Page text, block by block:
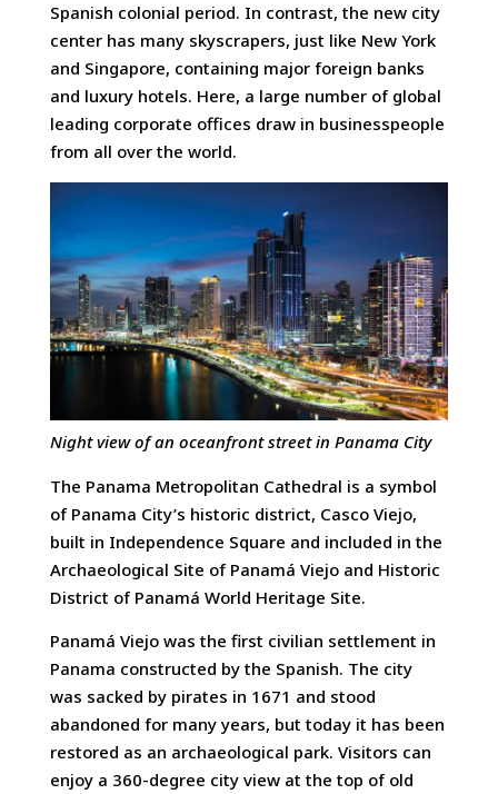
Spanish colonial period. In contrast, the new city
center has many skyscrapers, just like New York
and Singapore, containing major foreign banks
and luxury hotels. Here, a large number of global
leading corporate offices draw in businesspeople
from all over the world.
Night view of an oceanfront street in Panama City
The Panama Metropolitan Cathedral is a symbol
of Panama City’s historic district, Casco Viejo,
built in Independence Square and included in the
Archaeological Site of Panamá Viejo and Historic
District of Panamá World Heritage Site.
Panamá Viejo was the first civilian settlement in
Panama constructed by the Spanish. The city
was sacked by pirates in 1671 and stood
abandoned for many years, but today it has been
restored as an archaeological park. Visitors can
enjoy a 360-degree city view at the top of old